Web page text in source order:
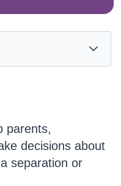
parents,
decisions about
separation or